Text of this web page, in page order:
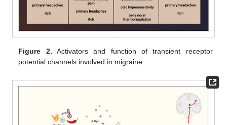
Figure 2. Activators and function of transient receptor
potential channels involved in migraine.